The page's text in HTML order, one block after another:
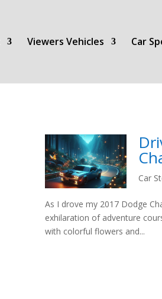
Viewers Vehicles Car
Car
As I drove my 2017 Dodge
exhilaration of adventure
with colorful flowers and...